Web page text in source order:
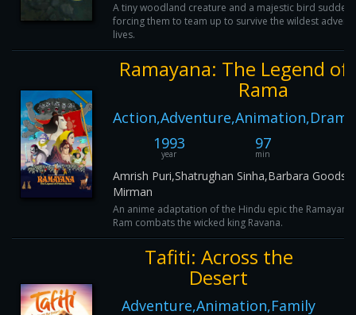
A tiny woodland creature and a majestic bird
forcing them to team up to survive the wildest
lives.
Ramayana: The Legend of
Rama
1993
year
97
min
Amrish Puri,Shatrughan Sinha,Barbara
Mirman
An anime adaptation of the Hindu epic the
Ram combats the wicked king Ravana.
Tafiti: Across the
Desert
Adventure,Animation,Family